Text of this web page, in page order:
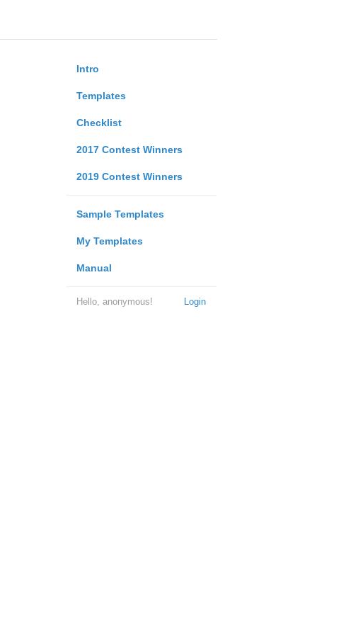
Intro
Templates
Checklist
2017 Contest Winners
2019 Contest Winners
Sample Templates
My Templates
Manual
Login
Hello, anonymous!